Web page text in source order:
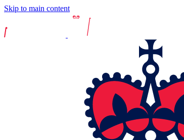
Skip to main content